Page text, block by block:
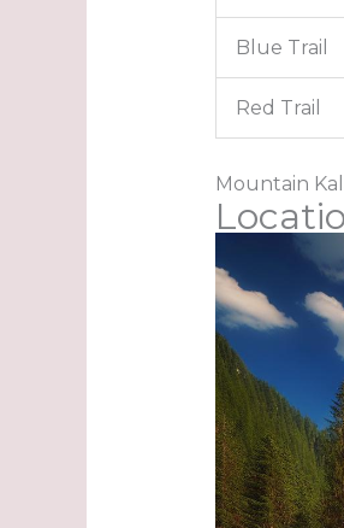
Blue Trail
Red Trail
Mountain